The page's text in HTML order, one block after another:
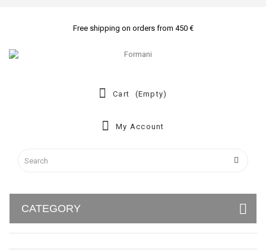
Free shipping on orders from 450 €
Cart (empty)
My Account
CATEGORY